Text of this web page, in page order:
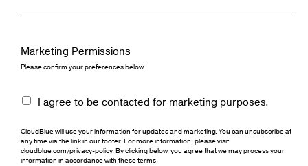
Marketing Permissions
Please confirm your preferences below
I agree to be contacted for marketing purposes.
CloudBlue will use your information for updates and marketing. You can unsubscribe at
any time via the link in our footer. For more information, please visit
cloudblue.com/privacy-policy. By clicking below, you agree that we may process your
information in accordance with these terms.